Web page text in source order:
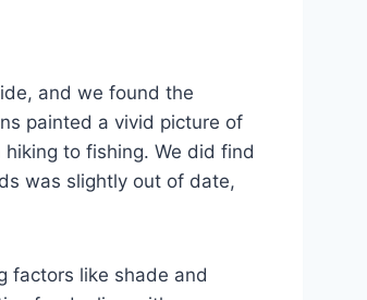
and we found the
painted a vivid picture of
to fishing. We did find
was slightly out of date,
factors like shade and